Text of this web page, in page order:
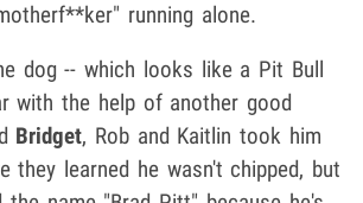
running alone.
dog -- which looks like a Pit Bull
with the help of another good
Bridget, Rob and Kaitlin took him
they learned he wasn't chipped, but